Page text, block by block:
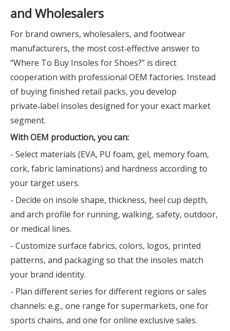
and Wholesalers
For brand owners, wholesalers, and footwear
manufacturers, the most cost‑effective answer to
“Where To Buy Insoles for Shoes?” is direct
cooperation with professional OEM factories. Instead
of buying finished retail packs, you develop
private‑label insoles designed for your exact market
segment.
With OEM production, you can:
- Select materials (EVA, PU foam, gel, memory foam,
cork, fabric laminations) and hardness according to
your target users.
- Decide on insole shape, thickness, heel cup depth,
and arch profile for running, walking, safety, outdoor,
or medical lines.
- Customize surface fabrics, colors, logos, printed
patterns, and packaging so that the insoles match
your brand identity.
- Plan different series for different regions or sales
channels: e.g., one range for supermarkets, one for
sports chains, and one for online exclusive sales.